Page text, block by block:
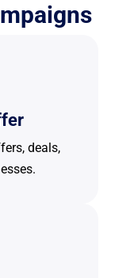
deals,